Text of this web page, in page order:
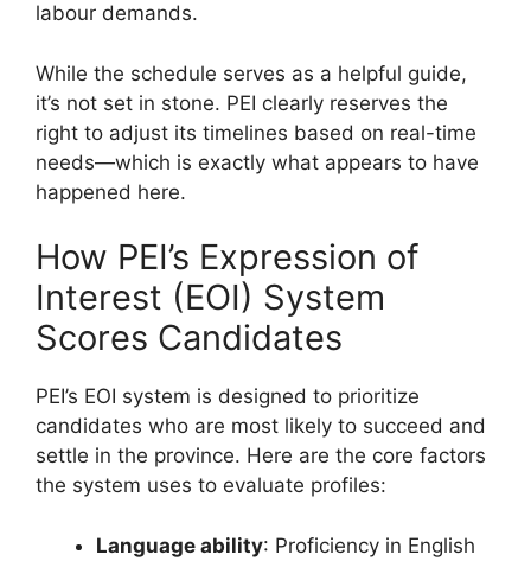
labour demands.
While the schedule serves as a helpful guide,
it’s not set in stone. PEI clearly reserves the
right to adjust its timelines based on real-time
needs—which is exactly what appears to have
happened here.
How PEI’s Expression of
Interest (EOI) System
Scores Candidates
PEI’s EOI system is designed to prioritize
candidates who are most likely to succeed and
settle in the province. Here are the core factors
the system uses to evaluate profiles:
Language ability: Proficiency in English